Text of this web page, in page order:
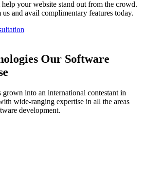
help your website stand out from the crowd.
and avail complimentary features today.
Our Software
into an international contestant in
wide-ranging expertise in all the areas
development.